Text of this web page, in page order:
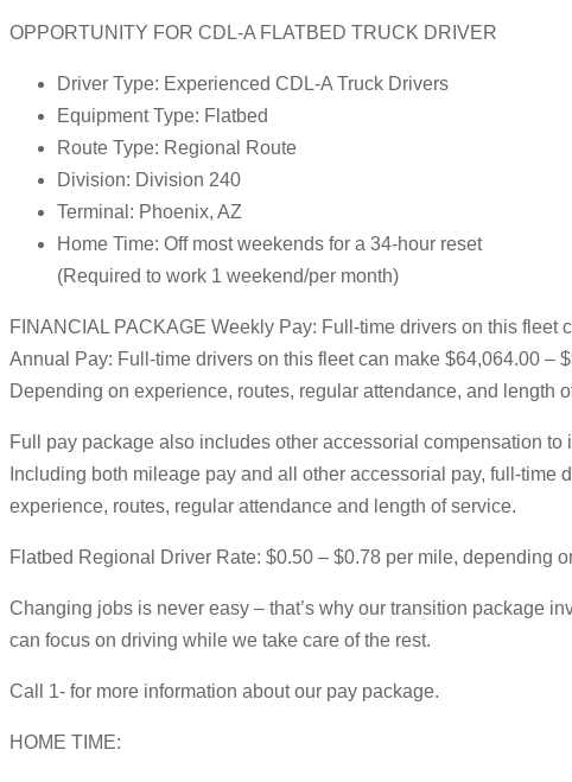
OPPORTUNITY FOR CDL-A FLATBED TRUCK DRIVER
Driver Type: Experienced CDL-A Truck Drivers
Equipment Type: Flatbed
Route Type: Regional Route
Division: Division 240
Terminal: Phoenix, AZ
Home Time: Off most weekends for a 34-hour reset
(Required to work 1 weekend/per month)
FINANCIAL PACKAGE Weekly Pay: Full-time drivers on this fleet
Annual Pay: Full-time drivers on this fleet can make $64,064.00 –
Depending on experience, routes, regular attendance, and length
Full pay package also includes other accessorial compensation
Including both mileage pay and all other accessorial pay, full-
experience, routes, regular attendance and length of service.
Flatbed Regional Driver Rate: $0.50 – $0.78 per mile, depending
Changing jobs is never easy – that’s why our transition package
can focus on driving while we take care of the rest.
Call 1- for more information about our pay package.
HOME TIME: